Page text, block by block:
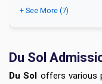
+ See More (7)
Du Sol
Du Sol offers various